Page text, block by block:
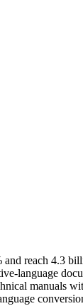
reach 4.3
language
manuals